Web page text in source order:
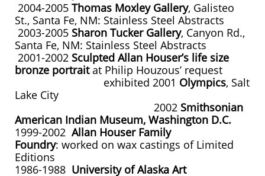
2004-2005 Thomas Moxley Gallery, Galisteo
St., Santa Fe, NM: Stainless Steel Abstracts
2003-2005 Sharon Tucker Gallery, Canyon Rd.,
Santa Fe, NM: Stainless Steel Abstracts
2001-2002 Sculpted Allan Houser’s life size
bronze portraitat Philip Houzous’ request
exhibited 2001 Olympics, Salt
Lake City
2002 Smithsonian
American Indian Museum, Washington D.C.
1999-2002 Allan Houser Family
Foundry: worked on wax castings of Limited
Editions
1986-1988 University of Alaska Art